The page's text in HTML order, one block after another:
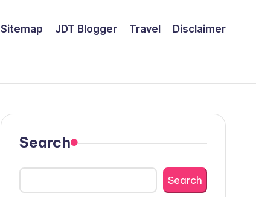
Sitemap JDT Blogger Travel Disclaimer
Search
Search